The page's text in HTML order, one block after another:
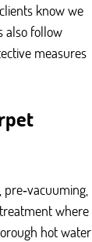
know we
also follow
measures
where
hot water